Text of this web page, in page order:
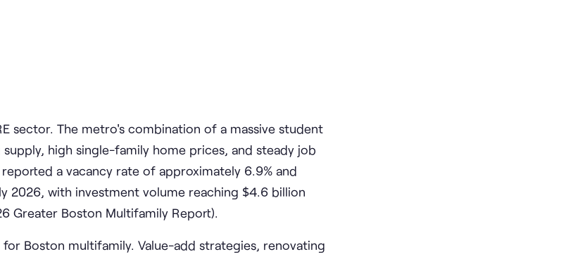
sector. The metro's combination of a massive student
high single-family home prices, and steady job
a vacancy rate of approximately 6.9% and
2026, with investment volume reaching $4.6 billion
Greater Boston Multifamily Report).
Boston multifamily. Value-add strategies, renovating